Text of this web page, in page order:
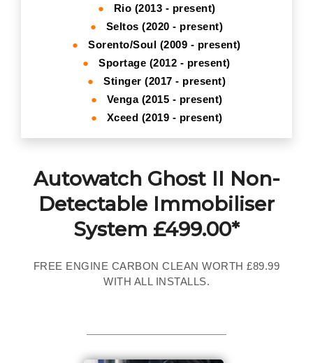
●
Rio (2013 - present)
●
Seltos (2020 - present)
●
Sorento/Soul (2009 - present)
●
Sportage (2012 - present)
●
Stinger (2017 - present)
●
Venga (2015 - present)
●
Xceed (2019 - present)
Autowatch Ghost II Non-
Detectable Immobiliser
System £499.00*
FREE ENGINE CARBON CLEAN WORTH £89.99
WITH ALL INSTALLS.